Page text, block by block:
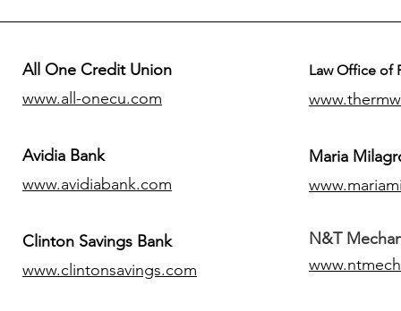
All One Credit Union
www.all-onecu.com
Avidia Bank
www.avidiabank.com
Clinton Savings Bank
www.clintonsavings.com
Law Office of
Maria
N&T